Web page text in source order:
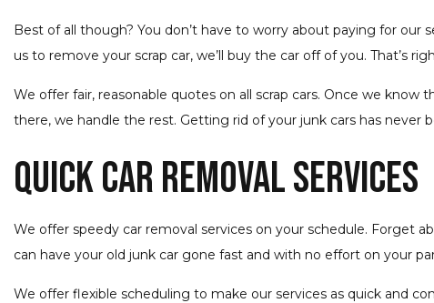
Best of all though? You don’t have to worry about paying for our
us to remove your scrap car, we’ll buy the car off of you. That’s
We offer fair, reasonable quotes on all scrap cars. Once we
there, we handle the rest. Getting rid of your junk cars has never
Quick Car Removal Services
We offer speedy car removal services on your schedule. Forget
can have your old junk car gone fast and with no effort on your
We offer flexible scheduling to make our services as quick and